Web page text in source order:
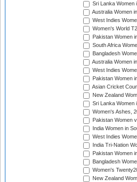
Sri Lanka Women
Australia Women
West Indies
Women's World
Pakistan Women
South Africa
Bangladesh
Australia Women
West Indies
Pakistan Women
Asian Cricket
New Zealand
Sri Lanka Women
Women's Ashes,
Pakistan Women
India Women in
West Indies
India Tri-Nation
Pakistan Women
Bangladesh
Women's
New Zealand